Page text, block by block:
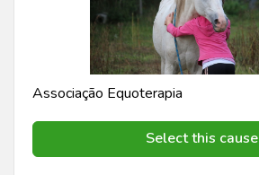
Associação Equoterapia
Select this cause